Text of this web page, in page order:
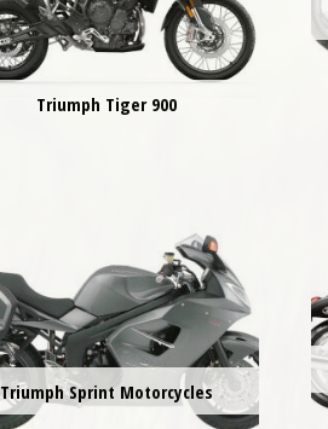
Triumph Tiger 900
Triumph Sprint Motorcycles